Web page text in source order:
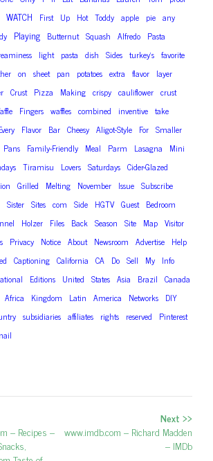
WATCH First Up Hot Toddy apple pie any
Playing Butternut Squash Alfredo Pasta
light pasta dish Sides turkey’s favorite
on sheet pan potatoes extra flavor layer
Crust Pizza Making crispy cauliflower crust
Fingers waffles combined inventive take
Flavor Bar Cheesy Aligot-Style For Smaller
Pans Family-Friendly Meal Parm Lasagna Mini
Tiramisu Lovers Saturdays Cider-Glazed
Grilled Melting November Issue Subscribe
Sister Sites com Side HGTV Guest Bedroom
Holzer Files Back Season Site Map Visitor
Privacy Notice About Newsroom Advertise Help
Captioning California CA Do Sell My Info
Editions United States Asia Brazil Canada
Africa Kingdom Latin America Networks DIY
subsidiaries affiliates rights reserved Pinterest
– Recipes –
Next >>
Next post:
www.imdb.com – Richard Madden
– IMDb